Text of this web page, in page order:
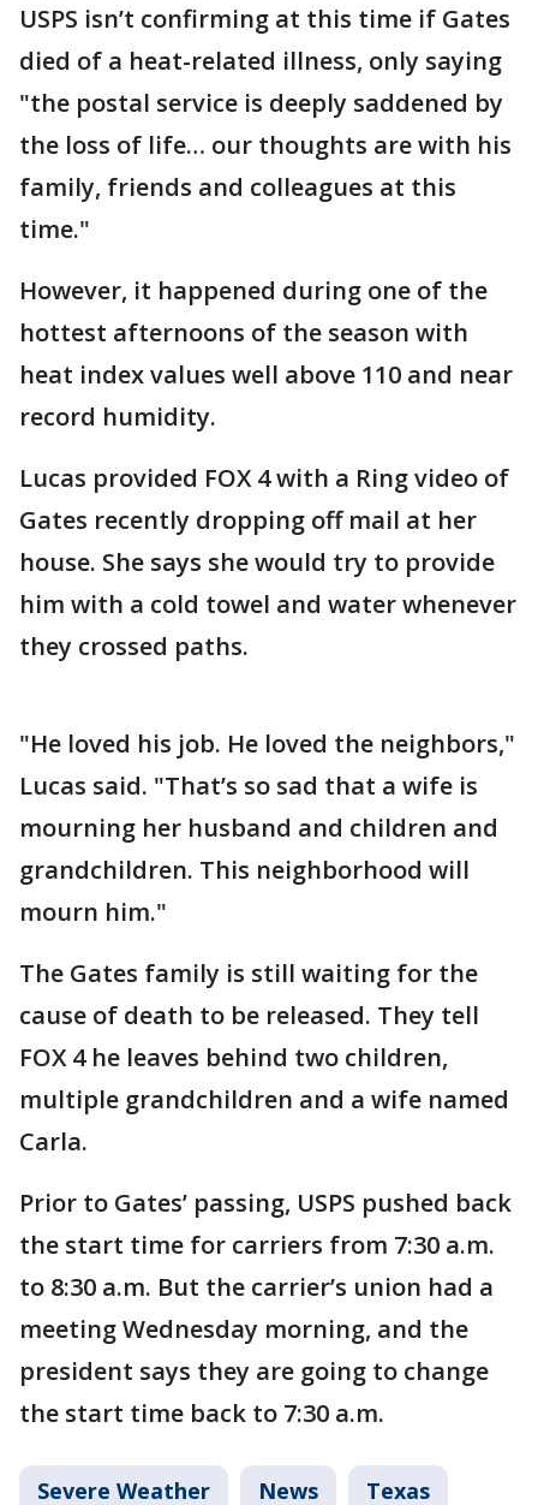
USPS isn’t confirming at this time if Gates
died of a heat-related illness, only saying
"the postal service is deeply saddened by
the loss of life… our thoughts are with his
family, friends and colleagues at this
time."
However, it happened during one of the
hottest afternoons of the season with
heat index values well above 110 and near
record humidity.
Lucas provided FOX 4 with a Ring video of
Gates recently dropping off mail at her
house. She says she would try to provide
him with a cold towel and water whenever
they crossed paths.
"He loved his job. He loved the neighbors,"
Lucas said. "That’s so sad that a wife is
mourning her husband and children and
grandchildren. This neighborhood will
mourn him."
The Gates family is still waiting for the
cause of death to be released. They tell
FOX 4 he leaves behind two children,
multiple grandchildren and a wife named
Carla.
Prior to Gates’ passing, USPS pushed back
the start time for carriers from 7:30 a.m.
to 8:30 a.m. But the carrier’s union had a
meeting Wednesday morning, and the
president says they are going to change
the start time back to 7:30 a.m.
Severe Weather News Texas